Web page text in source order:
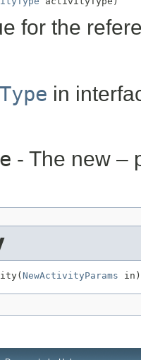
for the
in
- The new –
NewActivityParams in)